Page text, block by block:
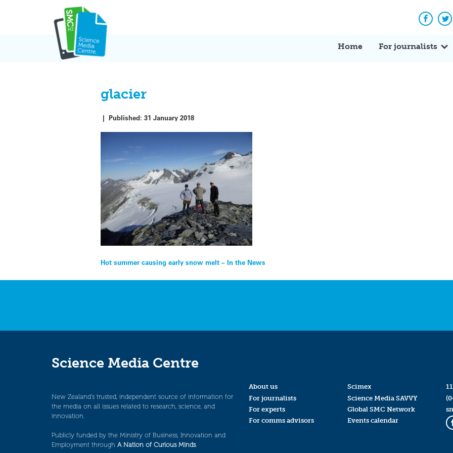
Home For journalists
glacier
|Published:31 January 2018
Post
navigation
Hot summer causing early snow melt – In the News
Science Media Centre
New Zealand’s trusted, independent source of information for
the media on all issues related to research, science, and
innovation.
Publicly funded by the Ministry of Business, Innovation and
Employment through A Nation of Curious Minds.
About us
For journalists
For experts
For comms advisors
Scimex
Science Media SAVVY
Global SMC Network
Events calendar